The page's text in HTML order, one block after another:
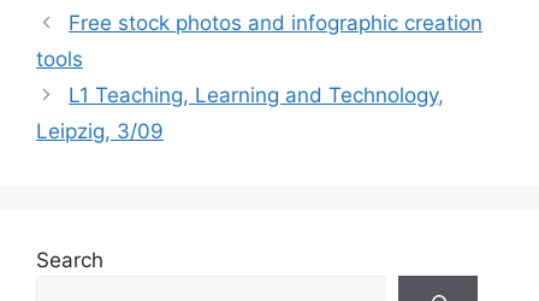
Free stock photos and infographic creation
tools
L1 Teaching, Learning and Technology,
Leipzig, 3/09
Search